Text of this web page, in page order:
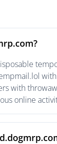
with
online